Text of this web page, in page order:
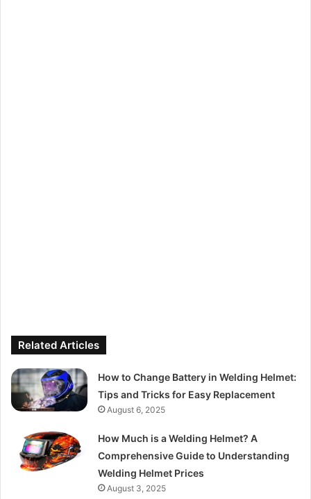
Related Articles
How to Change Battery in Welding Helmet:
Tips and Tricks for Easy Replacement
August 6, 2025
How Much is a Welding Helmet? A
Comprehensive Guide to Understanding
Welding Helmet Prices
August 3, 2025